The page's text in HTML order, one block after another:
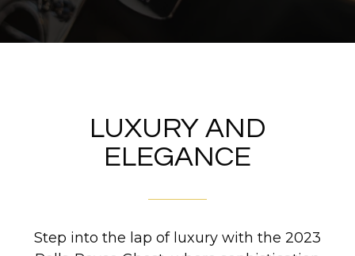
LUXURY AND
ELEGANCE
Step into the lap of luxury with the 2023